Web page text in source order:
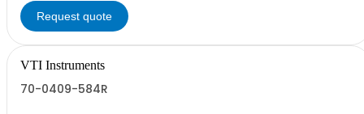
Request quote
VTI Instruments
70-0409-584R